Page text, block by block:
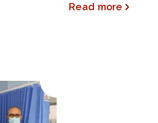
Read more